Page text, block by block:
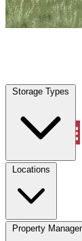
Storage Types
Locations
Property
Storage Types
Locations
Property